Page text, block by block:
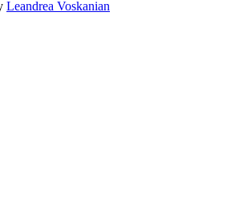
Leandrea Voskanian